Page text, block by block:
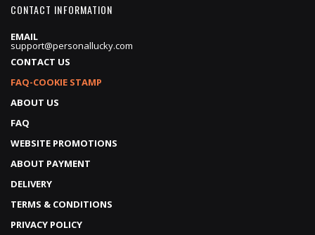
CONTACT INFORMATION
EMAIL
support@personallucky.com
CONTACT US
FAQ-COOKIE STAMP
ABOUT US
FAQ
WEBSITE PROMOTIONS
ABOUT PAYMENT
DELIVERY
TERMS & CONDITIONS
PRIVACY POLICY